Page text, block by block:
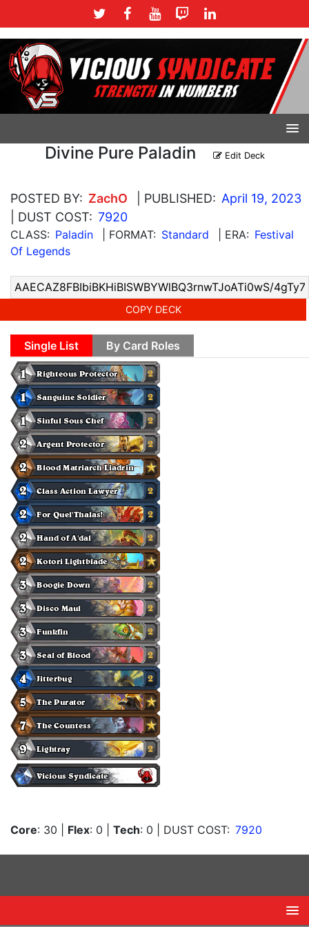
Divine Pure Paladin Edit Deck
POSTED BY: ZachO | PUBLISHED: April 19, 2023
| DUST COST: 7920
CLASS: Paladin | FORMAT: Standard | ERA: Festival
Of Legends
COPY DECK
Single List By Card Roles
Core: 30 Flex: 0 Tech: 0 | DUST COST: 7920